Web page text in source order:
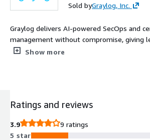
Sold byGraylog, Inc.
Graylog delivers AI-powered SecOps and
management without compromise, giving
operations teams faster insights, lower
Show more
Ratings and reviews
3.9
9 ratings
5 star